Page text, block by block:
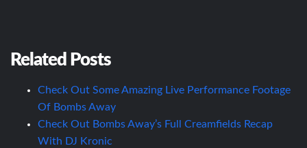
Related Posts
Check Out Some Amazing Live Performance Footage
Of Bombs Away
Check Out Bombs Away’s Full Creamfields Recap
With DJ Kronic